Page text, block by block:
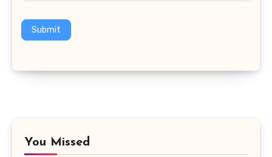
Submit
You Missed